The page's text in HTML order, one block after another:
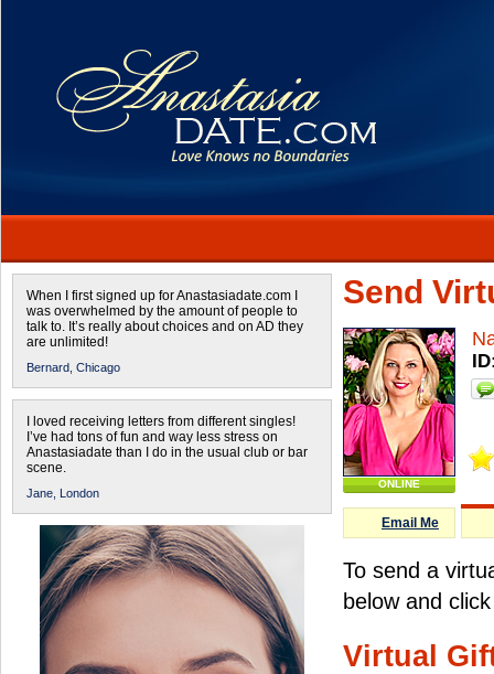
When I first signed up for Anastasiadate.com I
was overwhelmed by the amount of people to
talk to. It’s really about choices and on AD they
are unlimited!
Bernard, Chicago
I loved receiving letters from different singles!
I’ve had tons of fun and way less stress on
Anastasiadate than I do in the usual club or bar
scene.
Jane, London
Send
ONLINE
Email Me
To send a
below and
Virtual